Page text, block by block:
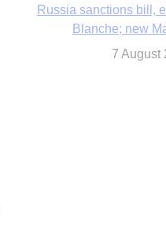
celebration of
7 August